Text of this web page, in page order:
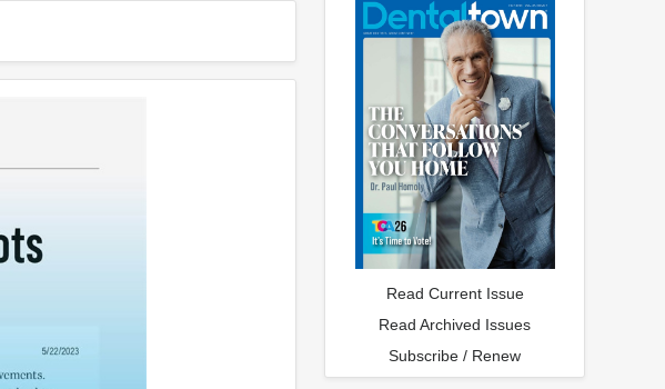
Read Current Issue
Read Archived Issues
Subscribe / Renew